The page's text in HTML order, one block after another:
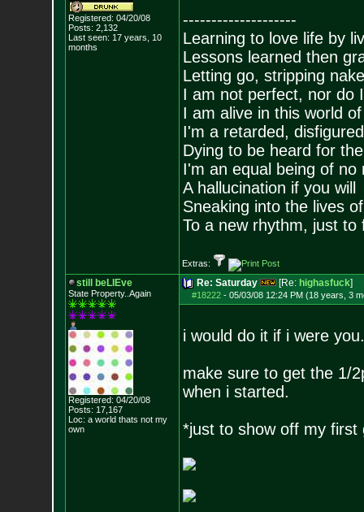
Registered: 04/20/08
Posts: 2,132
Last seen: 17 years, 10
months
--------------------
Learning to love life by
Lessons learned then
Letting go, stripping
I am not perfect, nor do
I am alive in this world
I'm a retarded,
Dying to be heard for
I'm an equal being of no
A hallucination if you will
Sneaking into the lives
To a new rhythm, just to
Extras:
still beLIEve
State Property..Again
Registered: 04/20/08
Posts: 17,167
Loc: a world thats not my
own
Re: Saturday [Re: highasfuck]
#18222- 05/03/08 12:24 PM (18 years, 3
i would do it if i were you.
make sure to get the 1/
when i started.
*just to show off my first